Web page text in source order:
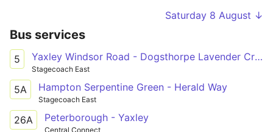
Saturday 8 August ↓
Bus services
5 Yaxley Windsor Road - Dogsthorpe Lavender Crescent
Stagecoach East
5A Hampton Serpentine Green - Herald Way
Stagecoach East
26A Peterborough - Yaxley
Central Connect